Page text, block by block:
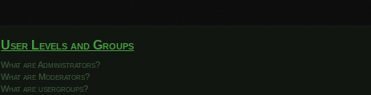
User Levels and Groups
What are Administrators?
What are Moderators?
What are usergroups?